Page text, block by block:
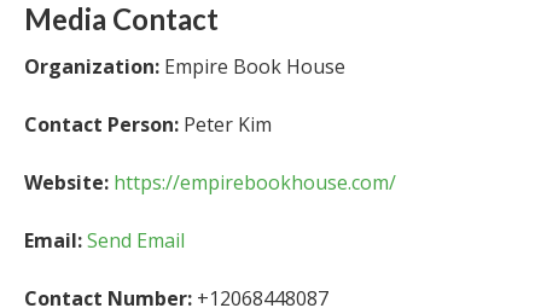
Media Contact
Organization: Empire Book House
Contact Person: Peter Kim
Website: https://empirebookhouse.com/
Email:Send Email
Contact Number: +12068448087